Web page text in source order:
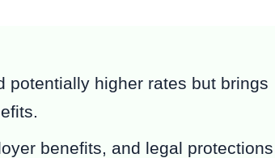
potentially higher rates but brings
benefits, and legal protections